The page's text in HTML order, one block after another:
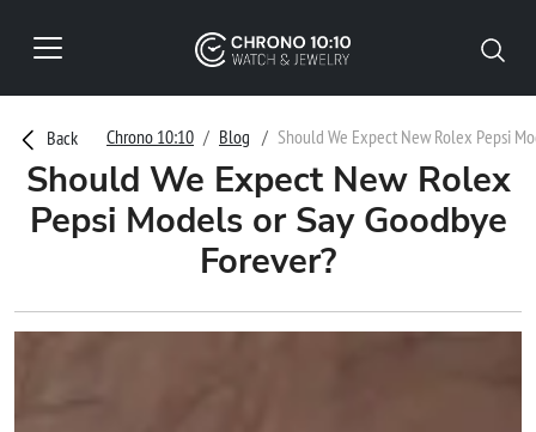
Back Chrono 10:10 Blog Should We Expect New Rolex Pepsi
Should We Expect New Rolex
Pepsi Models or Say Goodbye
Forever?